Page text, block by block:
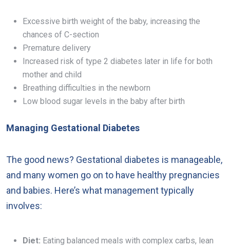
Excessive birth weight of the baby, increasing the
chances of C-section
Premature delivery
Increased risk of type 2 diabetes later in life for both
mother and child
Breathing difficulties in the newborn
Low blood sugar levels in the baby after birth
Managing Gestational Diabetes
The good news? Gestational diabetes is manageable,
and many women go on to have healthy pregnancies
and babies. Here’s what management typically
involves:
Diet: Eating balanced meals with complex carbs, lean